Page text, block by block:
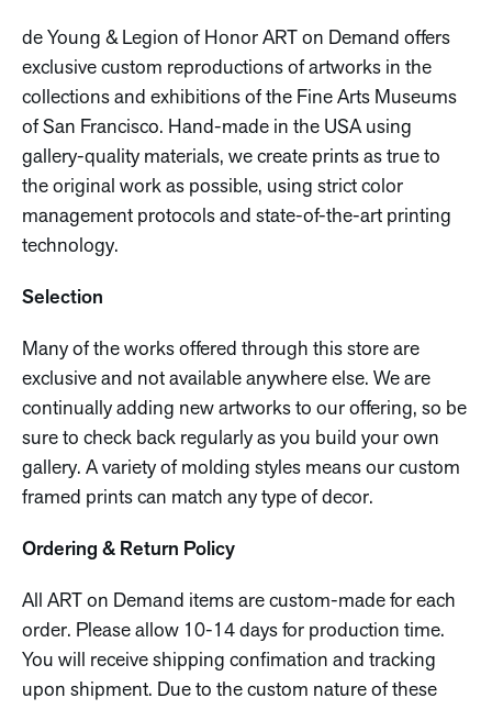
de Young & Legion of Honor ART on Demand offers
exclusive custom reproductions of artworks in the
collections and exhibitions of the Fine Arts Museums
of San Francisco. Hand-made in the USA using
gallery-quality materials, we create prints as true to
the original work as possible, using strict color
management protocols and state-of-the-art printing
technology.
Selection
Many of the works offered through this store are
exclusive and not available anywhere else. We are
continually adding new artworks to our offering, so be
sure to check back regularly as you build your own
gallery. A variety of molding styles means our custom
framed prints can match any type of decor.
Ordering & Return Policy
All ART on Demand items are custom-made for each
order. Please allow 10-14 days for production time.
You will receive shipping confimation and tracking
upon shipment. Due to the custom nature of these